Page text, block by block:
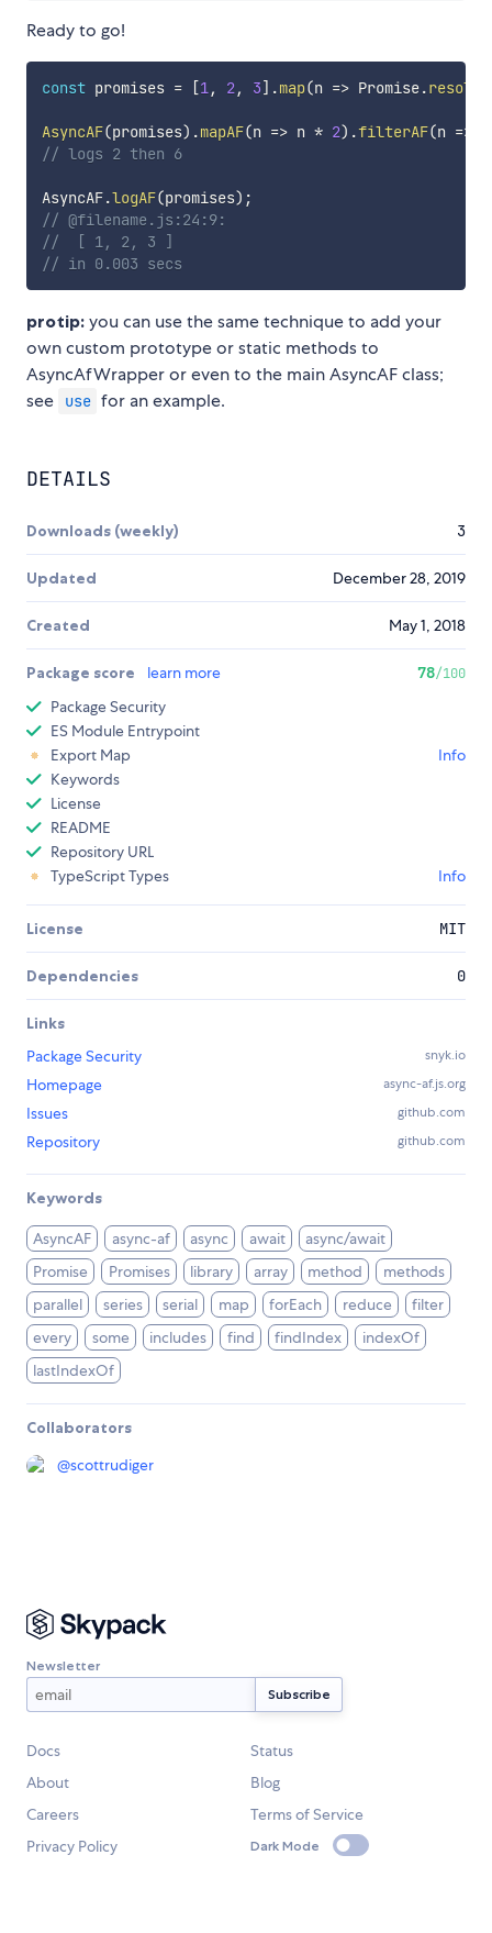
Ready to go!
const promises = [1, 2, 3] .map(n => Promise.resolve
AsyncAF(promises) .mapAF(n => n * 2) .filterAF(n =>
// logs 2 then 6
AsyncAF.logAF(promises) ;
// @filename.js:24:9:
//  [ 1, 2, 3 ]
// in 0.003 secs
protip: you can use the same technique to add your
own custom prototype or static methods to
AsyncAfWrapper or even to the main AsyncAF class;
see
use for an example.
DETAILS
Downloads (weekly) 3
Updated December 28, 2019
Created May 1, 2018
Package score learn more 78/100
Package Security
ES Module Entrypoint
Export Map
Info
Keywords
License
README
Repository URL
TypeScript Types
Info
License MIT
Dependencies 0
Links
Package Security
snyk.io
Homepage async-af.js.org
Issues github.com
Repository github.com
Keywords
AsyncAF async-af async await
async/await
Promise
Promises library array method
methods
parallel
series serial map forEach reduce
filter
every
some includes find findIndex
indexOf
lastIndexOf
Collaborators
@scottrudiger
Newsletter
Docs
Status
About
Blog
Careers
Terms of Service
Privacy Policy
Dark Mode